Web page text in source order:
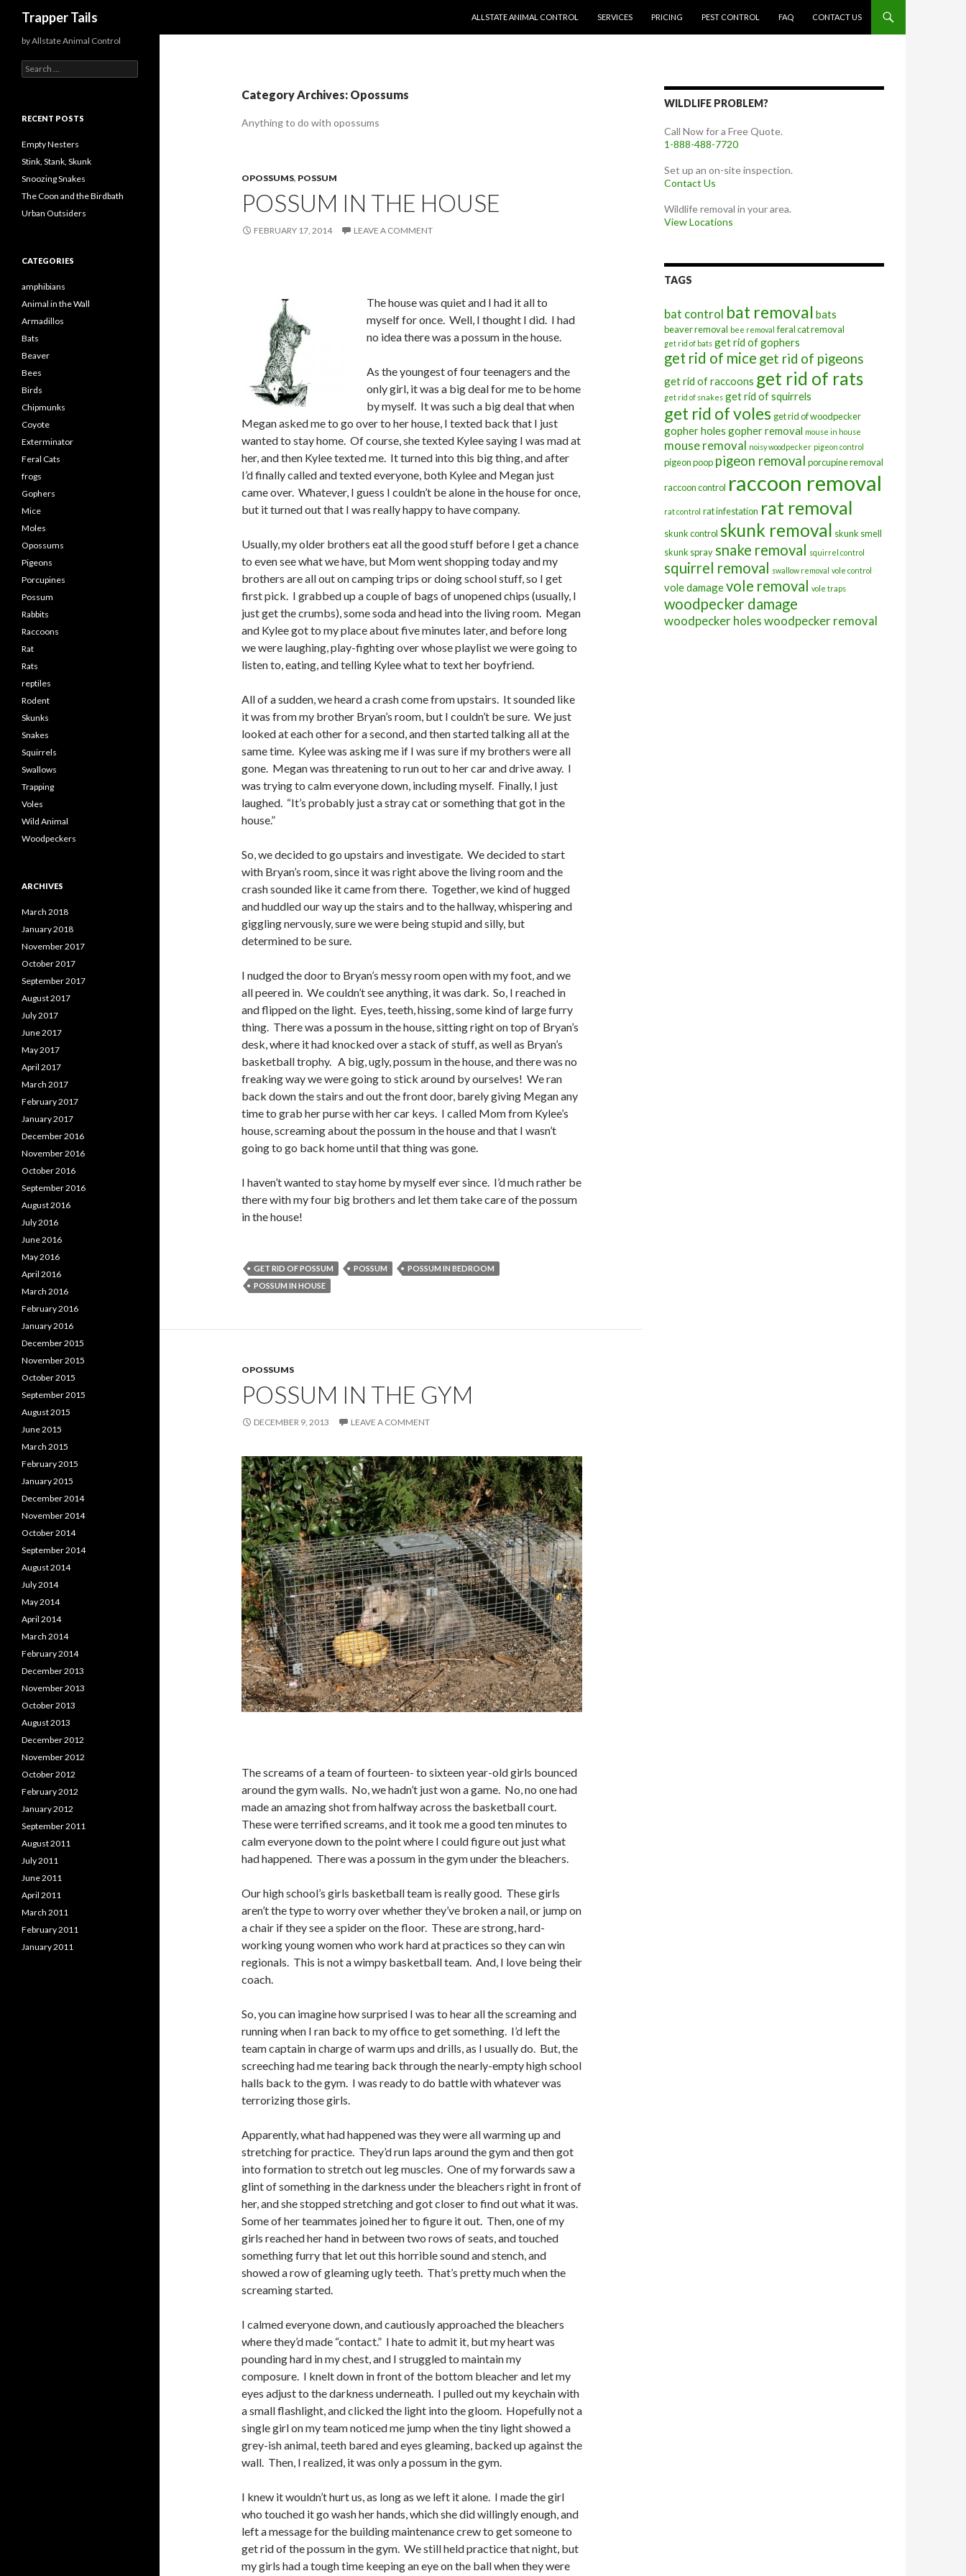
Trapper Tails
ALLSTATE ANIMAL CONTROL
SERVICES PRICING PEST CONTROL FAQ CONTACT US
Category Archives: Opossums
Anything to do with opossums
OPOSSUMS, POSSUM
POSSUM IN THE HOUSE
FEBRUARY 17, 2014 LEAVE A COMMENT
The house was quiet and I had it all to
myself for once. Well, I thought I did. I had
no idea there was a possum in the house.
As the youngest of four teenagers and the
only girl, it was a big deal for me to be home
by myself. It was such a big deal that when
Megan asked me to go over to her house, I texted back that I just
wanted to stay home. Of course, she texted Kylee saying I was mad at
her, and then Kylee texted me. It turned into this big thing, and after
I’d finally called and texted everyone, both Kylee and Megan just
came over. Whatever, I guess I couldn’t be alone in the house for once,
but it turned out that I was really happy to have company.
Usually, my older brothers eat all the good stuff before I get a chance
to even see what we have, but Mom went shopping today and my
brothers are all out on camping trips or doing school stuff, so I get
first pick. I grabbed up a couple of bags of unopened chips (usually, I
just get the crumbs), some soda and head into the living room. Megan
and Kylee got to my place about five minutes later, and before long
we were laughing, play-fighting over whose playlist we were going to
listen to, eating, and telling Kylee what to text her boyfriend.
All of a sudden, we heard a crash come from upstairs. It sounded like
it was from my brother Bryan’s room, but I couldn’t be sure. We just
looked at each other for a second, and then started talking all at the
same time. Kylee was asking me if I was sure if my brothers were all
gone. Megan was threatening to run out to her car and drive away. I
was trying to calm everyone down, including myself. Finally, I just
laughed. “It’s probably just a stray cat or something that got in the
house.”
So, we decided to go upstairs and investigate. We decided to start
with Bryan’s room, since it was right above the living room and the
crash sounded like it came from there. Together, we kind of hugged
and huddled our way up the stairs and to the hallway, whispering and
giggling nervously, sure we were being stupid and silly, but
determined to be sure.
I nudged the door to Bryan’s messy room open with my foot, and we
all peered in. We couldn’t see anything, it was dark. So, I reached in
and flipped on the light. Eyes, teeth, hissing, some kind of large furry
thing. There was a possum in the house, sitting right on top of Bryan’s
desk, where it had knocked over a stack of stuff, as well as Bryan’s
basketball trophy. A big, ugly, possum in the house, and there was no
freaking way we were going to stick around by ourselves! We ran
back down the stairs and out the front door, barely giving Megan any
time to grab her purse with her car keys. I called Mom from Kylee’s
house, screaming about the possum in the house and that I wasn’t
going to go back home until that thing was gone.
I haven’t wanted to stay home by myself ever since. I’d much rather be
there with my four big brothers and let them take care of the possum
in the house!
GET RID OF POSSUM POSSUM
POSSUM IN BEDROOM
POSSUM IN HOUSE
OPOSSUMS
POSSUM IN THE GYM
DECEMBER 9, 2013 LEAVE A COMMENT
The screams of a team of fourteen- to sixteen year-old girls bounced
around the gym walls. No, we hadn’t just won a game. No, no one had
made an amazing shot from halfway across the basketball court.
These were terrified screams, and it took me a good ten minutes to
calm everyone down to the point where I could figure out just what
had happened. There was a possum in the gym under the bleachers.
Our high school’s girls basketball team is really good. These girls
aren’t the type to worry over whether they’ve broken a nail, or jump on
a chair if they see a spider on the floor. These are strong, hard-
working young women who work hard at practices so they can win
regionals. This is not a wimpy basketball team. And, I love being their
coach.
So, you can imagine how surprised I was to hear all the screaming and
running when I ran back to my office to get something. I’d left the
team captain in charge of warm ups and drills, as I usually do. But, the
screeching had me tearing back through the nearly-empty high school
halls back to the gym. I was ready to do battle with whatever was
terrorizing those girls.
Apparently, what had happened was they were all warming up and
stretching for practice. They’d run laps around the gym and then got
into formation to stretch out leg muscles. One of my forwards saw a
glint of something in the darkness under the bleachers right in front of
her, and she stopped stretching and got closer to find out what it was.
Some of her teammates joined her to figure it out. Then, one of my
girls reached her hand in between two rows of seats, and touched
something furry that let out this horrible sound and stench, and
showed a row of gleaming ugly teeth. That’s pretty much when the
screaming started.
I calmed everyone down, and cautiously approached the bleachers
where they’d made “contact.” I hate to admit it, but my heart was
pounding hard in my chest, and I struggled to maintain my
composure. I knelt down in front of the bottom bleacher and let my
eyes adjust to the darkness underneath. I pulled out my keychain with
a small flashlight, and clicked the light into the gloom. Hopefully not a
single girl on my team noticed me jump when the tiny light showed a
grey-ish animal, teeth bared and eyes gleaming, backed up against the
wall. Then, I realized, it was only a possum in the gym.
I knew it wouldn’t hurt us, as long as we left it alone. I made the girl
who touched it go wash her hands, which she did willingly enough, and
left a message for the building maintenance crew to get someone to
get rid of the possum in the gym. We still held practice that night, but
my girls had a tough time keeping an eye on the ball when they were
WILDLIFE PROBLEM?
Call Now for a Free Quote.
1-888-488-7720
Set up an on-site inspection.
Contact Us
Wildlife removal in your area.
View Locations
TAGS
bat control bat removal bats
beaver removal bee removal feral cat removal
get rid of bats get rid of gophers
get rid of mice get rid of pigeons
get rid of raccoons get rid of rats
get rid of snakes get rid of squirrels
get rid of voles get rid of woodpecker
gopher holes gopher removal mouse in house
mouse removal noisy woodpecker pigeon control
pigeon poop pigeon removal porcupine removal
raccoon control raccoon removal
rat control rat infestation rat removal
skunk control skunk removal skunk smell
skunk spray snake removal squirrel control
squirrel removal swallow removal vole control
vole damagevole removal vole traps
woodpecker damage
woodpecker holeswoodpecker removal
by Allstate Animal Control
e
c
f
o
:
RECENT POSTS
Empty Nesters
Stink, Stank, Skunk
Snoozing Snakes
The Coon and the Birdbath
Urban Outsiders
CATEGORIES
amphibians
Animal in the Wall
Armadillos
Bats
Beaver
Bees
Birds
Chipmunks
Coyote
Exterminator
Feral Cats
frogs
Gophers
Mice
Moles
Opossums
Pigeons
Porcupines
Possum
Rabbits
Raccoons
Rat
Rats
reptiles
Rodent
Skunks
Snakes
Squirrels
Swallows
Trapping
Voles
Wild Animal
Woodpeckers
ARCHIVES
March 2018
January 2018
November 2017
October 2017
September 2017
August 2017
July 2017
June 2017
May 2017
April 2017
March 2017
February 2017
January 2017
December 2016
November 2016
October 2016
September 2016
August 2016
July 2016
June 2016
May 2016
April 2016
March 2016
February 2016
January 2016
December 2015
November 2015
October 2015
September 2015
August 2015
June 2015
March 2015
February 2015
January 2015
December 2014
November 2014
October 2014
September 2014
August 2014
July 2014
May 2014
April 2014
March 2014
February 2014
December 2013
November 2013
October 2013
August 2013
December 2012
November 2012
October 2012
February 2012
January 2012
September 2011
August 2011
July 2011
June 2011
April 2011
March 2011
February 2011
January 2011